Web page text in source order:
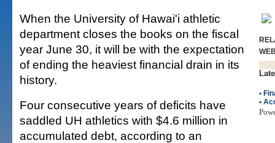
•
•
When the University of Hawai'i athletic
department closes the books on the fiscal
year June 30, it will be with the expectation
of ending the heaviest financial drain in its
history.
Four consecutive years of deficits have
saddled UH athletics with $4.6 million in
accumulated debt, according to an